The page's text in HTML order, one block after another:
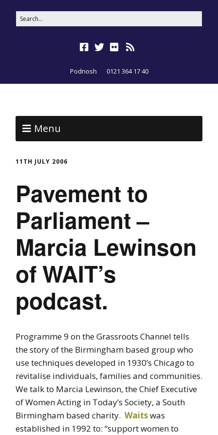
Podnosh 0121 364 17 40
Menu
11TH JULY 2006
Pavement to
Parliament –
Marcia Lewinson
of WAIT’s
podcast.
Programme 9 on the Grassroots Channel tells
the story of the Birmingham based group who
use techniques developed in 1930’s Chicago to
revitalise individuals, families and communities.
We talk to Marcia Lewinson, the Chief Executive
of Women Acting in Today’s Society, a South
Birmingham based charity. Waitswas
established in 1992 to: “support women to